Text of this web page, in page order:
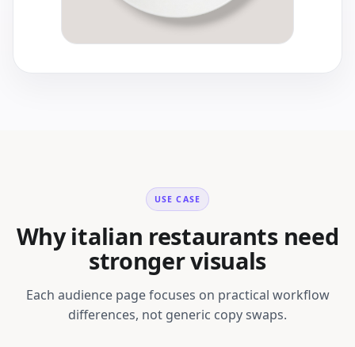
USE CASE
Why italian restaurants need
stronger visuals
Each audience page focuses on practical workflow
differences, not generic copy swaps.